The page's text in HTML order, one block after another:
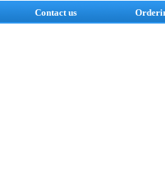
Contact us